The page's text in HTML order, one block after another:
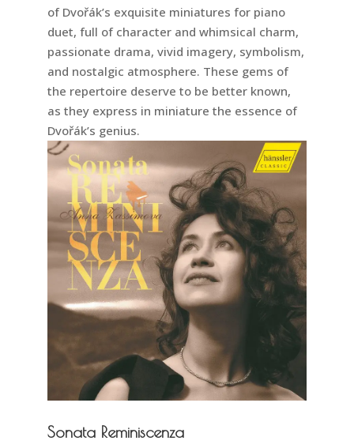
of Dvořák’s exquisite miniatures for piano
duet, full of character and whimsical charm,
passionate drama, vivid imagery, symbolism,
and nostalgic atmosphere. These gems of
the repertoire deserve to be better known,
as they express in miniature the essence of
Dvořák’s genius.
Sonata Reminiscenza